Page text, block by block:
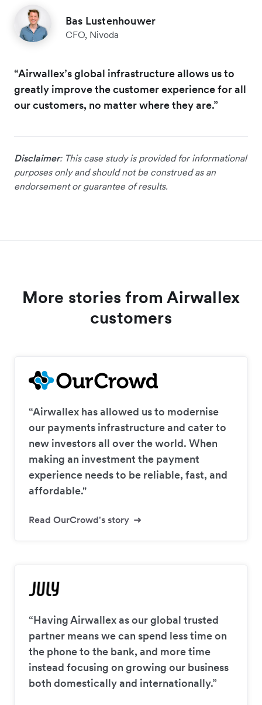
Bas Lustenhouwer
CFO, Nivoda
“Airwallex’s global infrastructure allows us to
greatly improve the customer experience for all
our customers, no matter where they are.”
Disclaimer: This case study is provided for informational
purposes only and should not be construed as an
endorsement or guarantee of results.
More stories from Airwallex
customers
“Airwallex has allowed us to modernise
our payments infrastructure and cater to
new investors all over the world. When
making an investment the payment
experience needs to be reliable, fast, and
affordable."
Read OurCrowd's story
“Having Airwallex as our global trusted
partner means we can spend less time on
the phone to the bank, and more time
instead focusing on growing our business
both domestically and internationally.”